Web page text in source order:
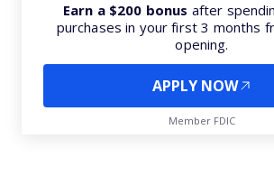
Earn a $200 bonus after
purchases in your first 3 months
opening.
APPLY NOW
Member FDIC